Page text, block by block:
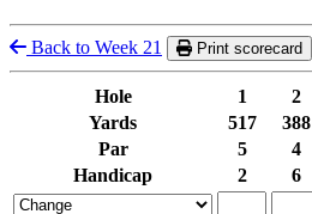
Back to Week 21 Print scorecard
Hole 1 2
Yards
517 388
Par
5 4
Handicap
2 6